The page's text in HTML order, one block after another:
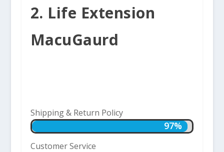
2. Life Extension
MacuGaurd
Shipping & Return Policy
97%
97%
Customer Service